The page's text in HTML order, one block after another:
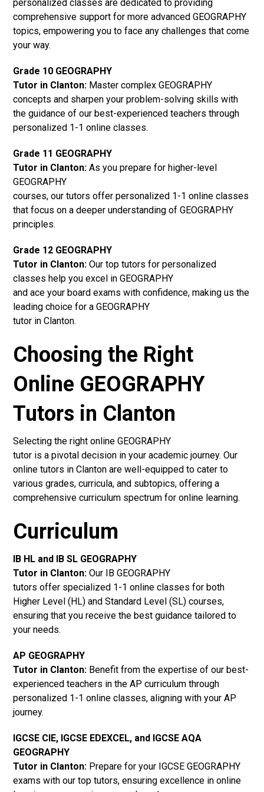
personalized classes are dedicated to providing
comprehensive support for more advanced GEOGRAPHY
topics, empowering you to face any challenges that come
your way.
Grade 10 GEOGRAPHY
Tutor in Clanton: Master complex GEOGRAPHY
concepts and sharpen your problem-solving skills with
the guidance of our best-experienced teachers through
personalized 1-1 online classes.
Grade 11 GEOGRAPHY
Tutor in Clanton: As you prepare for higher-level
GEOGRAPHY
courses, our tutors offer personalized 1-1 online classes
that focus on a deeper understanding of GEOGRAPHY
principles.
Grade 12 GEOGRAPHY
Tutor in Clanton: Our top tutors for personalized
classes help you excel in GEOGRAPHY
and ace your board exams with confidence, making us the
leading choice for a GEOGRAPHY
tutor in Clanton.
Choosing the Right
Online GEOGRAPHY
Tutors in Clanton
Selecting the right online GEOGRAPHY
tutor is a pivotal decision in your academic journey. Our
online tutors in Clanton are well-equipped to cater to
various grades, curricula, and subtopics, offering a
comprehensive curriculum spectrum for online learning.
Curriculum
IB HL and IB SL GEOGRAPHY
Tutor in Clanton: Our IB GEOGRAPHY
tutors offer specialized 1-1 online classes for both
Higher Level (HL) and Standard Level (SL) courses,
ensuring that you receive the best guidance tailored to
your needs.
AP GEOGRAPHY
Tutor in Clanton: Benefit from the expertise of our best-
experienced teachers in the AP curriculum through
personalized 1-1 online classes, aligning with your AP
journey.
IGCSE CIE, IGCSE EDEXCEL, and IGCSE AQA
GEOGRAPHY
Tutor in Clanton: Prepare for your IGCSE GEOGRAPHY
exams with our top tutors, ensuring excellence in online